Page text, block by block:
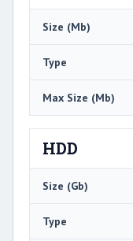
Size (Mb)
Type
Max Size (Mb)
HDD
Size (Gb)
Type